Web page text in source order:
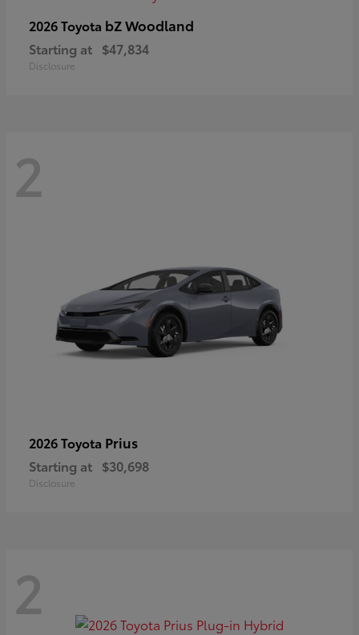
2026 Toyota bZ Woodland
Starting at $47,834
Disclosure
2
2026 Toyota Prius
Starting at $30,698
Disclosure
2